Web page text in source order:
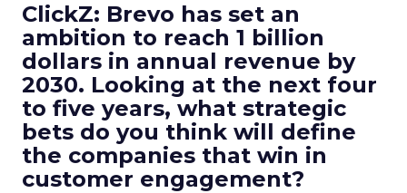
ClickZ: Brevo has set an
ambition to reach 1 billion
dollars in annual revenue by
2030. Looking at the next four
to five years, what strategic
bets do you think will define
the companies that win in
customer engagement?